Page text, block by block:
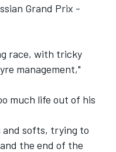
Grand Prix -
race, with tricky
management,"
much life out of his
and softs, trying to
the end of the